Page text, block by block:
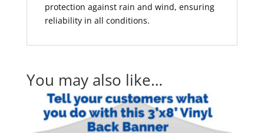
protection against rain and wind, ensuring
reliability in all conditions.
You may also like…